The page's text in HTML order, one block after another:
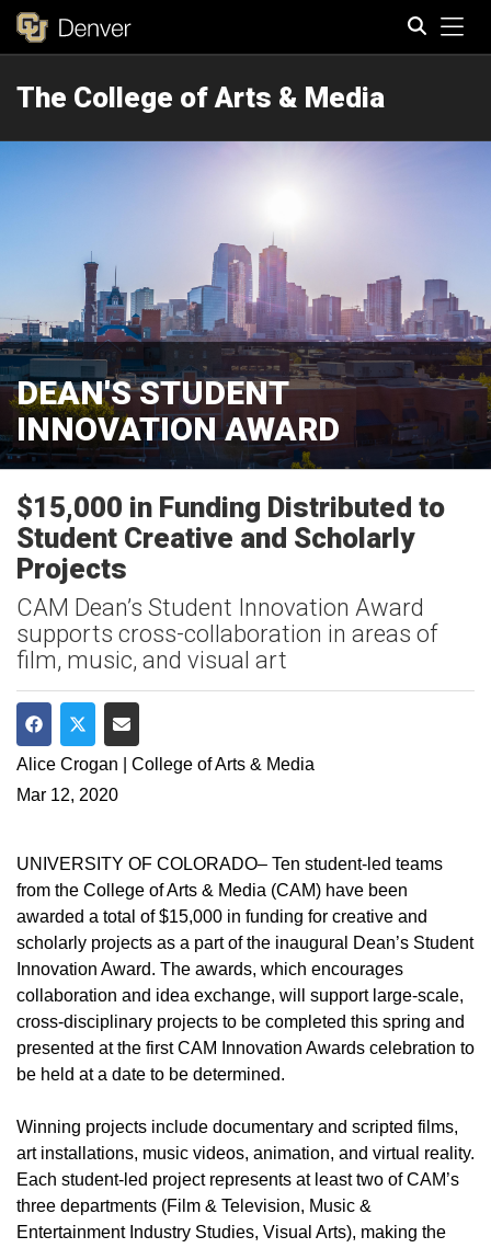
The College of Arts & Media
DEAN'S STUDENT
INNOVATION AWARD
$15,000 in Funding Distributed to
Student Creative and Scholarly
Projects
CAM Dean’s Student Innovation Award
supports cross-collaboration in areas of
film, music, and visual art
Share on Facebook
Share on Twitter
Share via Email
Alice Crogan | College of Arts & Media
Mar 12, 2020
UNIVERSITY OF COLORADO– Ten student-led teams
from the College of Arts & Media (CAM) have been
awarded a total of $15,000 in funding for creative and
scholarly projects as a part of the inaugural Dean’s Student
Innovation Award. The awards, which encourages
collaboration and idea exchange, will support large-scale,
cross-disciplinary projects to be completed this spring and
presented at the first CAM Innovation Awards celebration to
be held at a date to be determined.
Winning projects include documentary and scripted films,
art installations, music videos, animation, and virtual reality.
Each student-led project represents at least two of CAM’s
three departments (Film & Television, Music &
Entertainment Industry Studies, Visual Arts), making the